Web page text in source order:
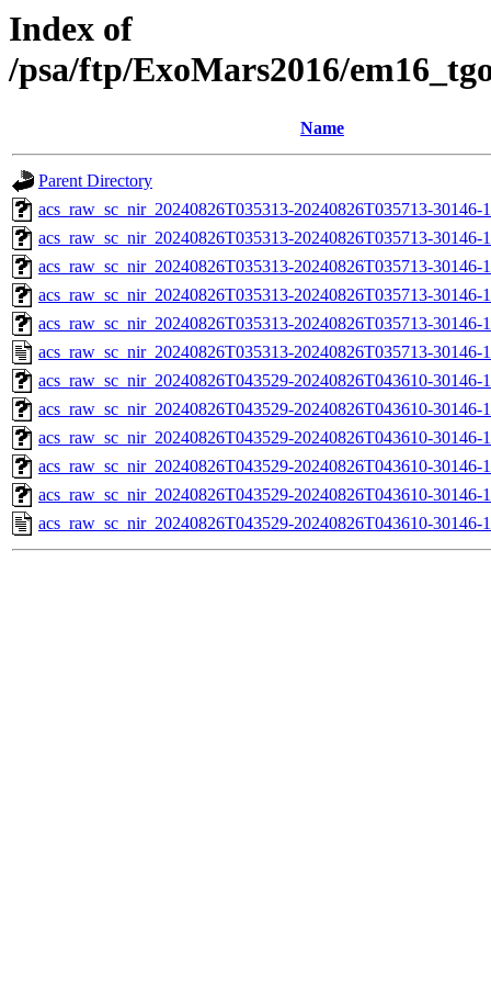
Index of
/psa/ftp/ExoMars2016/
Name
Parent Directory
acs_raw_sc_nir_20240826T035313-20240826T035713-
acs_raw_sc_nir_20240826T035313-20240826T035713-30146-
acs_raw_sc_nir_20240826T035313-20240826T035713-30146-
acs_raw_sc_nir_20240826T035313-20240826T035713-30146-
acs_raw_sc_nir_20240826T035313-20240826T035713-30146-
acs_raw_sc_nir_20240826T035313-20240826T035713-30146-
acs_raw_sc_nir_20240826T043529-20240826T043610-
acs_raw_sc_nir_20240826T043529-20240826T043610-30146-
acs_raw_sc_nir_20240826T043529-20240826T043610-30146-
acs_raw_sc_nir_20240826T043529-20240826T043610-30146-
acs_raw_sc_nir_20240826T043529-20240826T043610-30146-
acs_raw_sc_nir_20240826T043529-20240826T043610-30146-